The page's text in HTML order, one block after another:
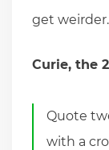
get weirder.
Curie, the
Quote
with a